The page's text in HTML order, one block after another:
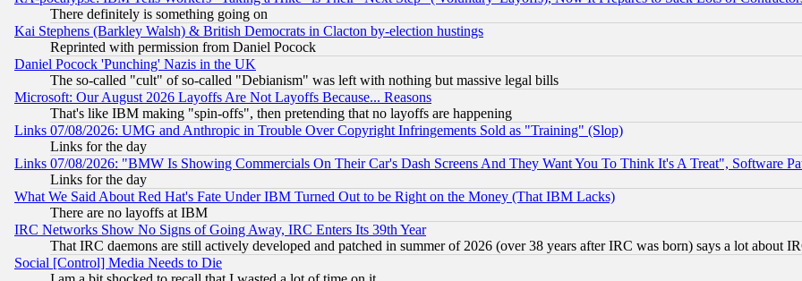
There definitely is something going on
Kai Stephens (Barkley Walsh) & British Democrats in Clacton by-election hustings
Reprinted with permission from Daniel Pocock
Daniel Pocock 'Punching' Nazis in the UK
The so-called "cult" of so-called "Debianism" was left with nothing but massive legal bills
Microsoft: Our August 2026 Layoffs Are Not Layoffs Because... Reasons
That's like IBM making "spin-offs", then pretending that no layoffs are happening
Links 07/08/2026: UMG and Anthropic in Trouble Over Copyright Infringements Sold as "Training" (Slop)
Links for the day
Links 07/08/2026: "BMW Is Showing Commercials On Their Car's Dash Screens And They Want You To Think It's A Treat", Software
Links for the day
What We Said About Red Hat's Fate Under IBM Turned Out to be Right on the Money (That IBM Lacks)
There are no layoffs at IBM
IRC Networks Show No Signs of Going Away, IRC Enters Its 39th Year
That IRC daemons are still actively developed and patched in summer of 2026 (over 38 years after IRC was born) says a lot about
Social [Control] Media Needs to Die